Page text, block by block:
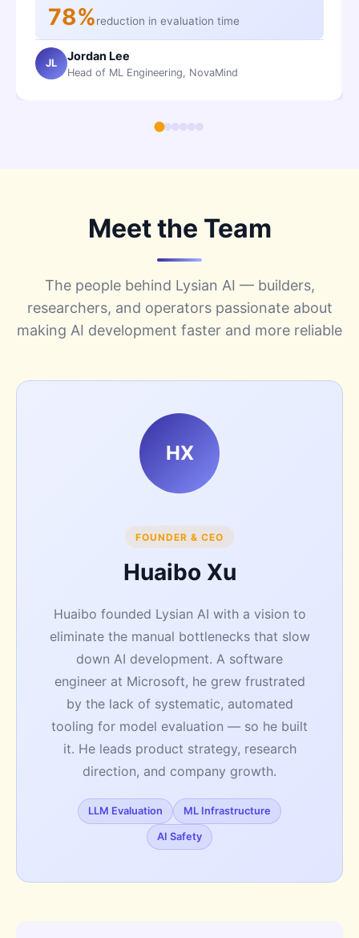
78%reduction in evaluation time
JL
Jordan Lee
Head of ML Engineering, NovaMind
Meet the Team
The people behind Lysian AI — builders,
researchers, and operators passionate about
making AI development faster and more reliable
HX
FOUNDER & CEO
Huaibo Xu
Huaibo founded Lysian AI with a vision to
eliminate the manual bottlenecks that slow
down AI development. A software
engineer at Microsoft, he grew frustrated
by the lack of systematic, automated
tooling for model evaluation — so he built
it. He leads product strategy, research
direction, and company growth.
LLM Evaluation ML Infrastructure
AI Safety